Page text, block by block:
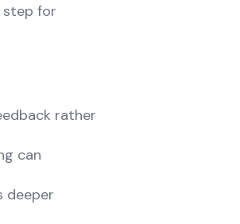
step for
rather
can
deeper